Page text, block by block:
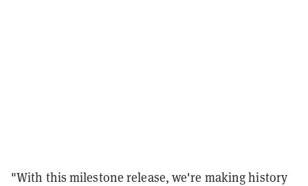
"With this milestone release, we're making history